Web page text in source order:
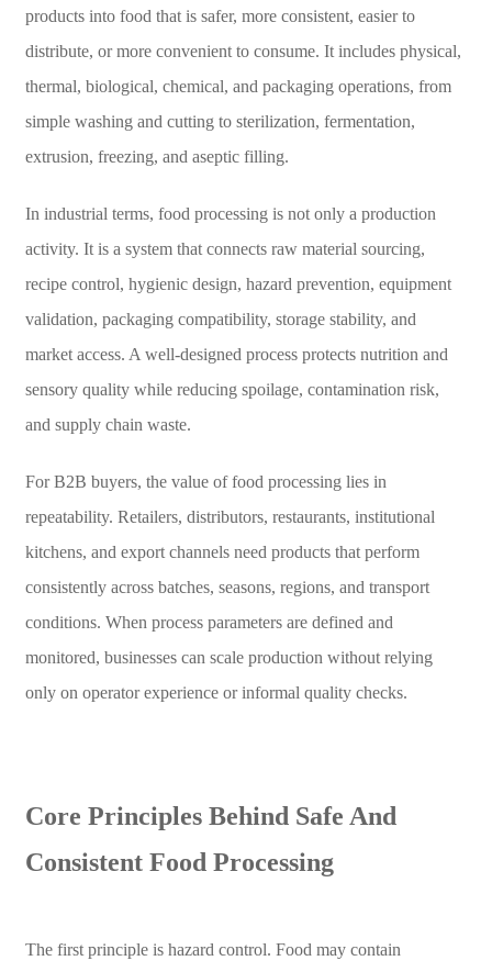
products into food that is safer, more consistent, easier to
distribute, or more convenient to consume. It includes physical,
thermal, biological, chemical, and packaging operations, from
simple washing and cutting to sterilization, fermentation,
extrusion, freezing, and aseptic filling.
In industrial terms, food processing is not only a production
activity. It is a system that connects raw material sourcing,
recipe control, hygienic design, hazard prevention, equipment
validation, packaging compatibility, storage stability, and
market access. A well-designed process protects nutrition and
sensory quality while reducing spoilage, contamination risk,
and supply chain waste.
For B2B buyers, the value of food processing lies in
repeatability. Retailers, distributors, restaurants, institutional
kitchens, and export channels need products that perform
consistently across batches, seasons, regions, and transport
conditions. When process parameters are defined and
monitored, businesses can scale production without relying
only on operator experience or informal quality checks.
Core Principles Behind Safe And
Consistent Food Processing
The first principle is hazard control. Food may contain